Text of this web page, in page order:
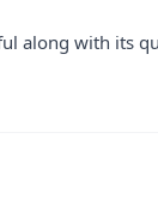
along with its